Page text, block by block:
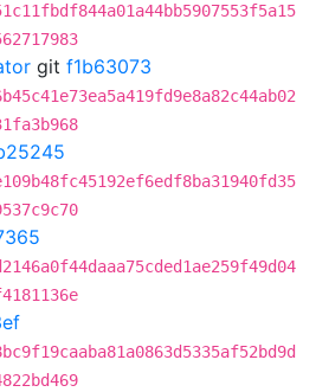
git f1b63073